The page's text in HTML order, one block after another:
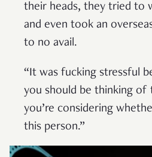
their heads, they tried to
and even took an
to no avail.
“It was fucking stressful
you should be thinking of
you’re considering
this person.”